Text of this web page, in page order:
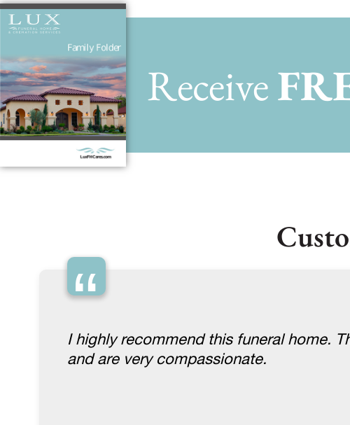
Receive
“
I highly recommend this funeral home.
and are very compassionate.